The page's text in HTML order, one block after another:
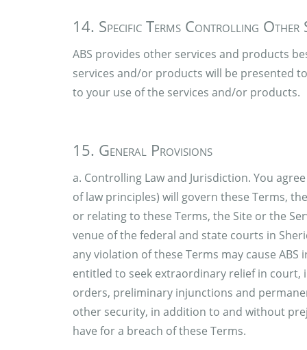
14. Specific Terms Controlling Other
ABS provides other services and products
services and/or products will be presented
to your use of the services and/or products.
15. General Provisions
a. Controlling Law and Jurisdiction. You
of law principles) will govern these Terms,
or relating to these Terms, the Site or the
venue of the federal and state courts in
any violation of these Terms may cause
entitled to seek extraordinary relief in
orders, preliminary injunctions and
other security, in addition to and without
have for a breach of these Terms.